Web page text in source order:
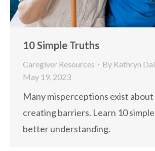
10 Simple Truths
Caregiver Resources By Kathryn
May 19, 2023
Many misperceptions exist about
creating barriers. Learn 10
better understanding.